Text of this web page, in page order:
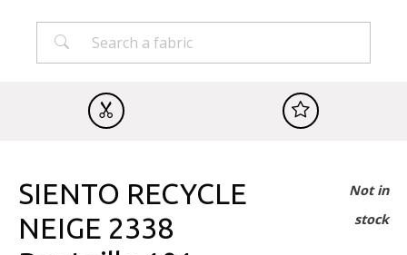
SIENTO RECYCLE
NEIGE 2338
Not in
stock